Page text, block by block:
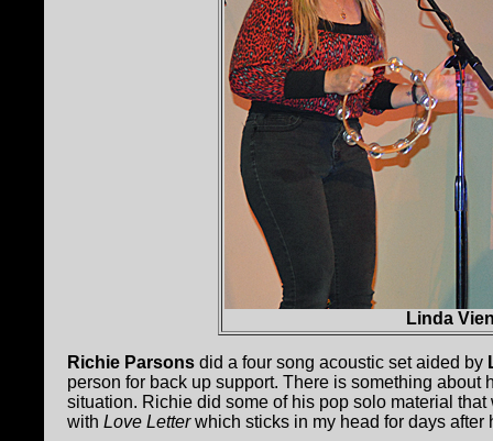
Linda
Richie Parsons did a four song acoustic set aided by
person for back up support. There is something
situation. Richie did some of his pop solo material
with Love Letterwhich sticks in my head for days after